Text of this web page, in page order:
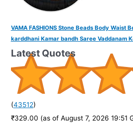
VAMA FASHIONS Stone Beads Body Waist
karddhani Kamar bandh Saree Vaddanam
(43512)
₹329.00 (as of August 7, 2026 19:51
Latest Quotes